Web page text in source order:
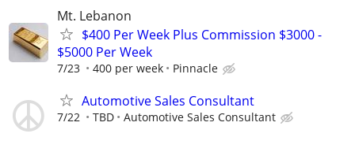
Mt. Lebanon
$400 Per Week Plus Commission $3000 -
$5000 Per Week
7/23 400 per week Pinnacle
Automotive Sales Consultant
7/22 TBD Automotive Sales Consultant